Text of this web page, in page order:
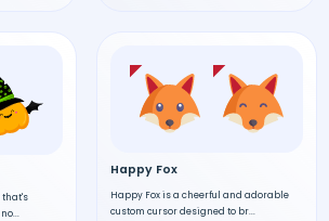
that's
Happy Fox
Happy Fox is a cheerful and adorable
custom cursor designed to br...